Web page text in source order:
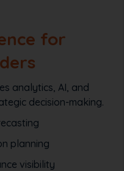
for
analytics, AI, and
decision-making.
planning
visibility